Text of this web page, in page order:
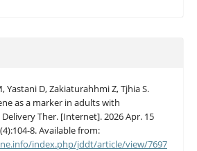
Yastani D, Zakiaturahhmi Z, Tjhia S.
as a marker in adults with
Ther. [Internet]. 2026 Apr. 15
8. Available from:
index.php/jddt/article/view/7697